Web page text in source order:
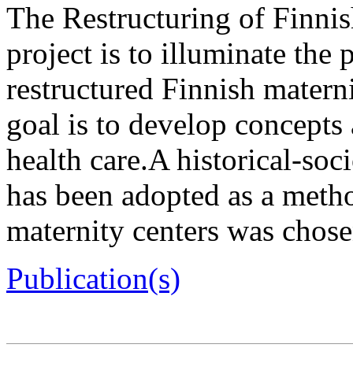
The Restructuring of
project is to illuminate the
restructured Finnish
goal is to develop
health care.A historical-
has been adopted as a
maternity centers was
Publication(s)